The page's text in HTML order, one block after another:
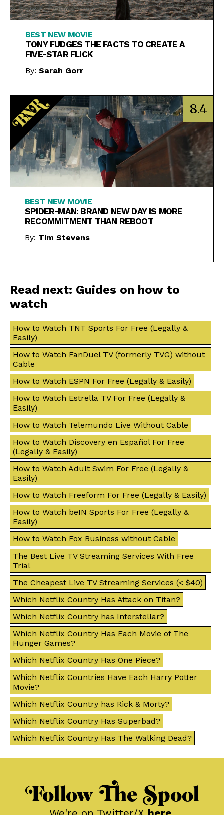
BEST NEW MOVIE
TONY FUDGES THE FACTS TO CREATE A
FIVE-STAR FLICK
By: Sarah Gorr
8.4
BEST NEW MOVIE
SPIDER-MAN: BRAND NEW DAY IS MORE
RECOMMITMENT THAN REBOOT
By: Tim Stevens
Read next: Guides on how to
watch
How to Watch TNT Sports For Free (Legally &
Easily)
How to Watch FanDuel TV (formerly TVG) without
Cable
How to Watch ESPN For Free (Legally & Easily)
How to Watch Estrella TV For Free (Legally &
Easily)
How to Watch Telemundo Live Without Cable
How to Watch Discovery en Español For Free
(Legally & Easily)
How to Watch Adult Swim For Free (Legally &
Easily)
How to Watch Freeform For Free (Legally & Easily)
How to Watch beIN Sports For Free (Legally &
Easily)
How to Watch Fox Business without Cable
The Best Live TV Streaming Services With Free
Trial
The Cheapest Live TV Streaming Services (< $40)
Which Netflix Country Has Attack on Titan?
Which Netflix Country has Interstellar?
Which Netflix Country Has Each Movie of The
Hunger Games?
Which Netflix Country Has One Piece?
Which Netflix Countries Have Each Harry Potter
Movie?
Which Netflix Country has Rick & Morty?
Which Netflix Country Has Superbad?
Which Netflix Country Has The Walking Dead?
Follow The Spool